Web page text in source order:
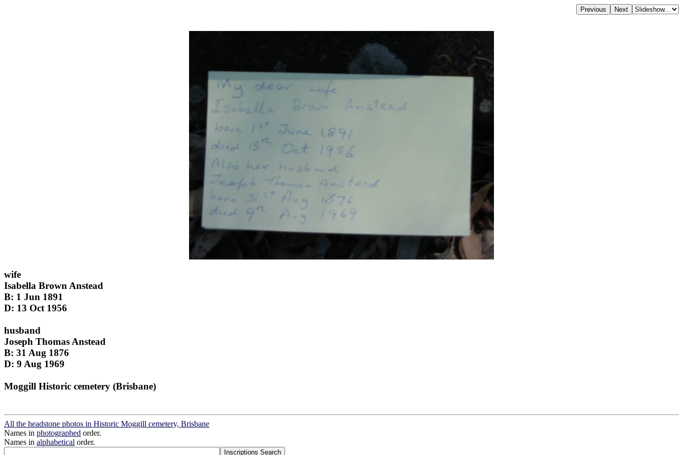
wife
Isabella Brown Anstead
B: 1 Jun 1891
D: 13 Oct 1956
husband
Joseph Thomas Anstead
B: 31 Aug 1876
D: 9 Aug 1969
Moggill Historic cemetery (Brisbane)
All the headstone photos in Historic Moggill cemetery, Brisbane
Names in photographed order.
Names in alphabetical order.